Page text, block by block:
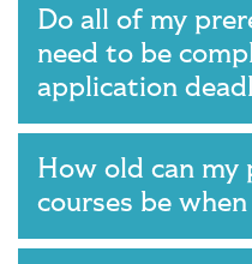
Do all of my
need to be
application
How old can
courses be